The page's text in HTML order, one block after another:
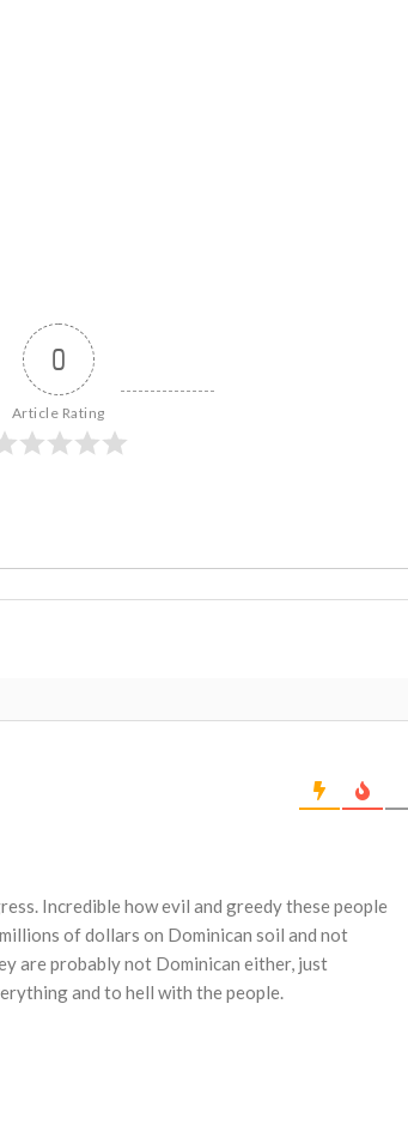
0
Article Rating
Incredible how evil and greedy these people
of dollars on Dominican soil and not
are probably not Dominican either, just
and to hell with the people.